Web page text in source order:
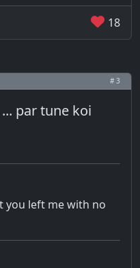
18
# 3
par tune koi
you left me with no